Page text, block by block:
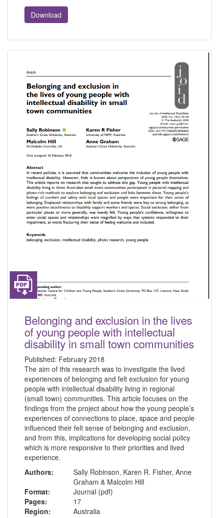
Download
Belonging and exclusion in the lives
of young people with intellectual
disability in small town communities
Published: February 2018
The aim of this research was to investigate the lived
experiences of belonging and felt exclusion for young
people with intellectual disability living in regional
(small town) communities. This article focuses on the
findings from the project about how the young people’s
experiences of connections to place, space and people
influenced their felt sense of belonging and exclusion,
and from this, implications for developing social policy
which is more responsive to their priorities and lived
experience.
Authors:
Sally Robinson, Karen R. Fisher, Anne
Graham & Malcolm Hill
Format:
Journal (pdf)
Pages:
17
Region:
Australia